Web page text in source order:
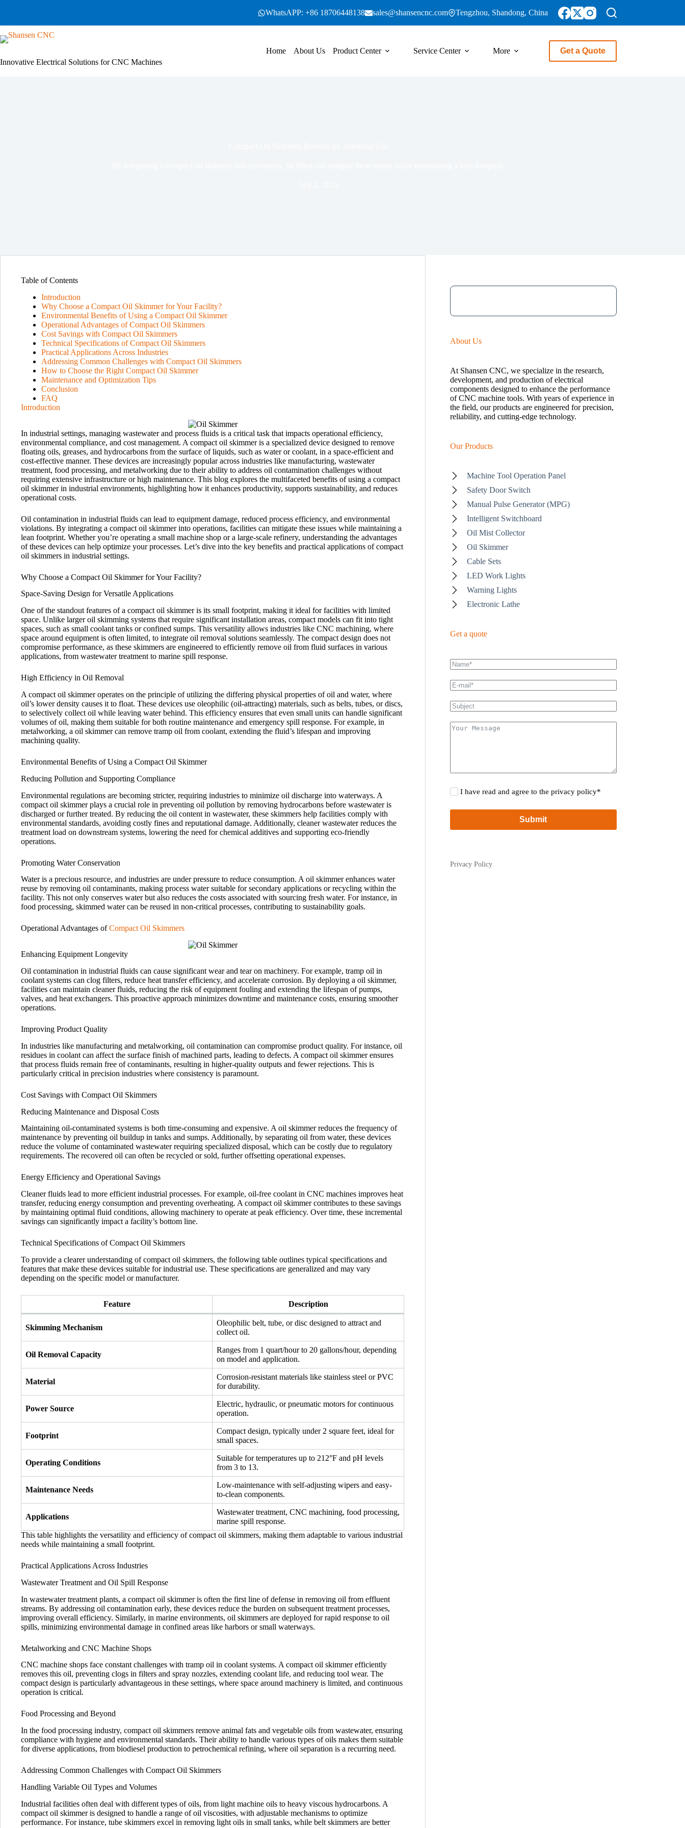
WhatsAPP: +86 18706448138 sales@shansencnc.com Tengzhou, Shandong, China
Innovative Electrical Solutions for CNC Machines
Home About Us Product Center Service Center More Get a Quote
Table of Contents
Introduction
Why Choose a Compact Oil Skimmer for Your Facility?
Environmental Benefits of Using a Compact Oil Skimmer
Operational Advantages of Compact Oil Skimmers
Cost Savings with Compact Oil Skimmers
Technical Specifications of Compact Oil Skimmers
Practical Applications Across Industries
Addressing Common Challenges with Compact Oil Skimmers
How to Choose the Right Compact Oil Skimmer
Maintenance and Optimization Tips
Conclusion
FAQ
Introduction
In industrial settings, managing wastewater and process fluids is a critical task that impacts operational efficiency,
environmental compliance, and cost management. A compact oil skimmer is a specialized device designed to remove
floating oils, greases, and hydrocarbons from the surface of liquids, such as water or coolant, in a space-efficient and
cost-effective manner. These devices are increasingly popular across industries like manufacturing, wastewater
treatment, food processing, and metalworking due to their ability to address oil contamination challenges without
requiring extensive infrastructure or high maintenance. This blog explores the multifaceted benefits of using a compact
oil skimmer in industrial environments, highlighting how it enhances productivity, supports sustainability, and reduces
operational costs.
Oil contamination in industrial fluids can lead to equipment damage, reduced process efficiency, and environmental
violations. By integrating a compact oil skimmer into operations, facilities can mitigate these issues while maintaining a
lean footprint. Whether you’re operating a small machine shop or a large-scale refinery, understanding the advantages
of these devices can help optimize your processes. Let’s dive into the key benefits and practical applications of compact
oil skimmers in industrial settings.
Why Choose a Compact Oil Skimmer for Your Facility?
Space-Saving Design for Versatile Applications
One of the standout features of a compact oil skimmer is its small footprint, making it ideal for facilities with limited
space. Unlike larger oil skimming systems that require significant installation areas, compact models can fit into tight
spaces, such as small coolant tanks or confined sumps. This versatility allows industries like CNC machining, where
space around equipment is often limited, to integrate oil removal solutions seamlessly. The compact design does not
compromise performance, as these skimmers are engineered to efficiently remove oil from fluid surfaces in various
applications, from wastewater treatment to marine spill response.
High Efficiency in Oil Removal
A compact oil skimmer operates on the principle of utilizing the differing physical properties of oil and water, where
oil’s lower density causes it to float. These devices use oleophilic (oil-attracting) materials, such as belts, tubes, or discs,
to selectively collect oil while leaving water behind. This efficiency ensures that even small units can handle significant
volumes of oil, making them suitable for both routine maintenance and emergency spill response. For example, in
metalworking, a oil skimmer can remove tramp oil from coolant, extending the fluid’s lifespan and improving
machining quality.
Environmental Benefits of Using a Compact Oil Skimmer
Reducing Pollution and Supporting Compliance
Environmental regulations are becoming stricter, requiring industries to minimize oil discharge into waterways. A
compact oil skimmer plays a crucial role in preventing oil pollution by removing hydrocarbons before wastewater is
discharged or further treated. By reducing the oil content in wastewater, these skimmers help facilities comply with
environmental standards, avoiding costly fines and reputational damage. Additionally, cleaner wastewater reduces the
treatment load on downstream systems, lowering the need for chemical additives and supporting eco-friendly
operations.
Promoting Water Conservation
Water is a precious resource, and industries are under pressure to reduce consumption. A oil skimmer enhances water
reuse by removing oil contaminants, making process water suitable for secondary applications or recycling within the
facility. This not only conserves water but also reduces the costs associated with sourcing fresh water. For instance, in
food processing, skimmed water can be reused in non-critical processes, contributing to sustainability goals.
Operational Advantages ofCompact Oil Skimmers
Enhancing Equipment Longevity
Oil contamination in industrial fluids can cause significant wear and tear on machinery. For example, tramp oil in
coolant systems can clog filters, reduce heat transfer efficiency, and accelerate corrosion. By deploying a oil skimmer,
facilities can maintain cleaner fluids, reducing the risk of equipment fouling and extending the lifespan of pumps,
valves, and heat exchangers. This proactive approach minimizes downtime and maintenance costs, ensuring smoother
operations.
Improving Product Quality
In industries like manufacturing and metalworking, oil contamination can compromise product quality. For instance, oil
residues in coolant can affect the surface finish of machined parts, leading to defects. A compact oil skimmer ensures
that process fluids remain free of contaminants, resulting in higher-quality outputs and fewer rejections. This is
particularly critical in precision industries where consistency is paramount.
Cost Savings with Compact Oil Skimmers
Reducing Maintenance and Disposal Costs
Maintaining oil-contaminated systems is both time-consuming and expensive. A oil skimmer reduces the frequency of
maintenance by preventing oil buildup in tanks and sumps. Additionally, by separating oil from water, these devices
reduce the volume of contaminated wastewater requiring specialized disposal, which can be costly due to regulatory
requirements. The recovered oil can often be recycled or sold, further offsetting operational expenses.
Energy Efficiency and Operational Savings
Cleaner fluids lead to more efficient industrial processes. For example, oil-free coolant in CNC machines improves heat
transfer, reducing energy consumption and preventing overheating. A compact oil skimmer contributes to these savings
by maintaining optimal fluid conditions, allowing machinery to operate at peak efficiency. Over time, these incremental
savings can significantly impact a facility’s bottom line.
Technical Specifications of Compact Oil Skimmers
To provide a clearer understanding of compact oil skimmers, the following table outlines typical specifications and
features that make these devices suitable for industrial use. These specifications are generalized and may vary
depending on the specific model or manufacturer.
Feature Description
Skimming Mechanism
Oleophilic belt, tube, or disc designed to attract and
collect oil.
Oil Removal Capacity
Ranges from 1 quart/hour to 20 gallons/hour, depending
on model and application.
Material
Corrosion-resistant materials like stainless steel or PVC
for durability.
Power Source
Electric, hydraulic, or pneumatic motors for continuous
operation.
Footprint
Compact design, typically under 2 square feet, ideal for
small spaces.
Operating Conditions
Suitable for temperatures up to 212°F and pH levels
from 3 to 13.
Maintenance Needs
Low-maintenance with self-adjusting wipers and easy-
to-clean components.
Applications
Wastewater treatment, CNC machining, food processing,
marine spill response.
This table highlights the versatility and efficiency of compact oil skimmers, making them adaptable to various industrial
needs while maintaining a small footprint.
Practical Applications Across Industries
Wastewater Treatment and Oil Spill Response
In wastewater treatment plants, a compact oil skimmer is often the first line of defense in removing oil from effluent
streams. By addressing oil contamination early, these devices reduce the burden on subsequent treatment processes,
improving overall efficiency. Similarly, in marine environments, oil skimmers are deployed for rapid response to oil
spills, minimizing environmental damage in confined areas like harbors or small waterways.
Metalworking and CNC Machine Shops
CNC machine shops face constant challenges with tramp oil in coolant systems. A compact oil skimmer efficiently
removes this oil, preventing clogs in filters and spray nozzles, extending coolant life, and reducing tool wear. The
compact design is particularly advantageous in these settings, where space around machinery is limited, and continuous
operation is critical.
Food Processing and Beyond
In the food processing industry, compact oil skimmers remove animal fats and vegetable oils from wastewater, ensuring
compliance with hygiene and environmental standards. Their ability to handle various types of oils makes them suitable
for diverse applications, from biodiesel production to petrochemical refining, where oil separation is a recurring need.
Addressing Common Challenges with Compact Oil Skimmers
Handling Variable Oil Types and Volumes
Industrial facilities often deal with different types of oils, from light machine oils to heavy viscous hydrocarbons. A
compact oil skimmer is designed to handle a range of oil viscosities, with adjustable mechanisms to optimize
performance. For instance, tube skimmers excel in removing light oils in small tanks, while belt skimmers are better
About Us
At Shansen CNC, we specialize in the research,
development, and production of electrical
components designed to enhance the performance
of CNC machine tools. With years of experience in
the field, our products are engineered for precision,
reliability, and cutting-edge technology.
Our Products
Machine Tool Operation Panel
Safety Door Switch
Manual Pulse Generator (MPG)
Intelligent Switchboard
Oil Mist Collector
Oil Skimmer
Cable Sets
LED Work Lights
Warning Lights
Electronic Lathe
Get a quote
I have read and agree to the privacy policy*
Submit
Privacy Policy